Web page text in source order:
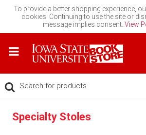
To provide a better shopping experience,
cookies. Continuing to use the site or
message implies consent. View
Specialty Stoles